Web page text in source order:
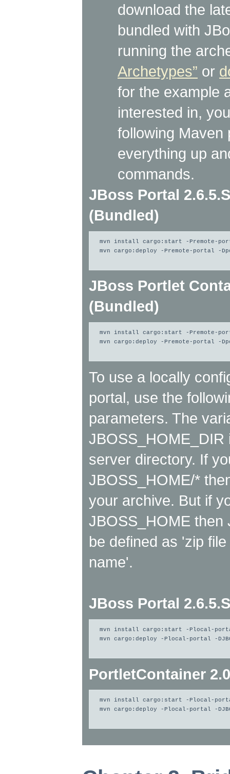
download the
bundled with
running the
Archetypes” or
for the example
interested in,
following Maven
everything up
commands.
JBoss Portal
(Bundled)
mvn install cargo:start -Premote-
mvn cargo:deploy -Premote-portal -
JBoss Portlet
(Bundled)
mvn install cargo:start -Premote-
mvn cargo:deploy -Premote-portal -
To use a locally
portal, use the
parameters. The
server directory. If
JBOSS_HOME/*
your archive. But if
JBOSS_HOME then
be defined as 'zip
name'.
JBoss Portal
mvn install cargo:start -Plocal-portal -
mvn cargo:deploy -Plocal-portal -
PortletContainer 2.0
mvn install cargo:start -Plocal-portal -
mvn cargo:deploy -Plocal-portal -